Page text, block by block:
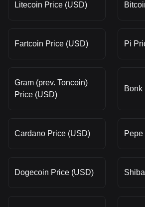
Litecoin Price (USD)
Fartcoin Price (USD) Pi
Gram (prev. Toncoin)
Price (USD)
Bonk
Cardano Price (USD)
Dogecoin Price (USD)